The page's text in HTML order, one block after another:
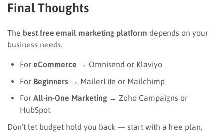
Final Thoughts
The best free email marketing platform depends on your
business needs.
For eCommerce → Omnisend or Klaviyo
For Beginners → MailerLite or Mailchimp
For All-in-One Marketing → Zoho Campaigns or
HubSpot
Don’t let budget hold you back — start with a free plan,